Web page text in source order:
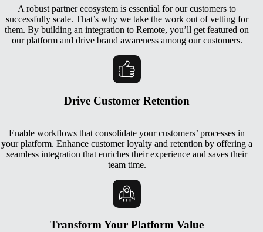
A robust partner ecosystem is essential for our customers to
successfully scale. That’s why we take the work out of vetting for
them. By building an integration to Remote, you’ll get featured on
our platform and drive brand awareness among our customers.
Drive Customer Retention
Enable workflows that consolidate your customers’ processes in
your platform. Enhance customer loyalty and retention by offering a
seamless integration that enriches their experience and saves their
team time.
Transform Your Platform Value